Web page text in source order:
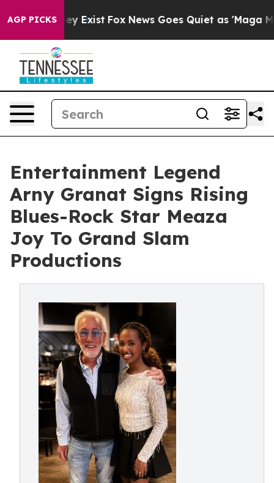
AGP PICKS
They Exist Fox News Goes Quiet as 'Maga Media
Entertainment Legend
Arny Granat Signs Rising
Blues-Rock Star Meaza
Joy To Grand Slam
Productions